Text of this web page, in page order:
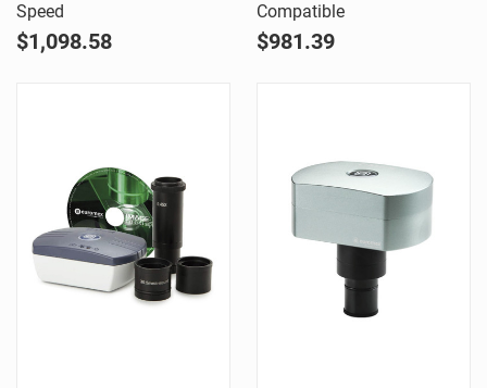
Speed
$1,098.58
Compatible
$981.39